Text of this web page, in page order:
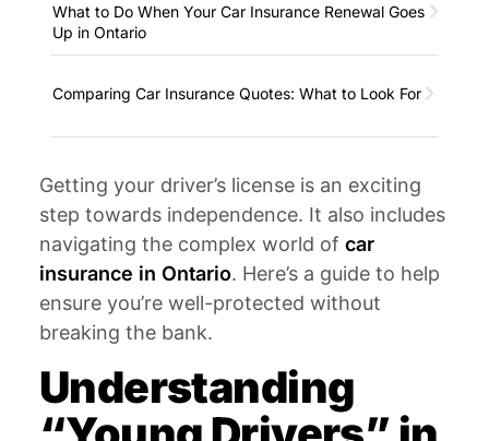
What to Do When Your Car Insurance Renewal Goes
Up in Ontario
Comparing Car Insurance Quotes: What to Look For
Getting your driver’s license is an exciting
step towards independence. It also includes
navigating the complex world of car
insurance in Ontario. Here’s a guide to help
ensure you’re well-protected without
breaking the bank.
Understanding